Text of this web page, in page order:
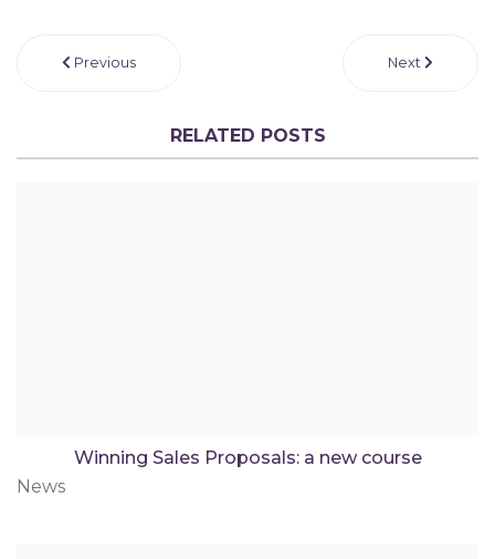
Previous Next
RELATED POSTS
Winning Sales Proposals: a new course
News